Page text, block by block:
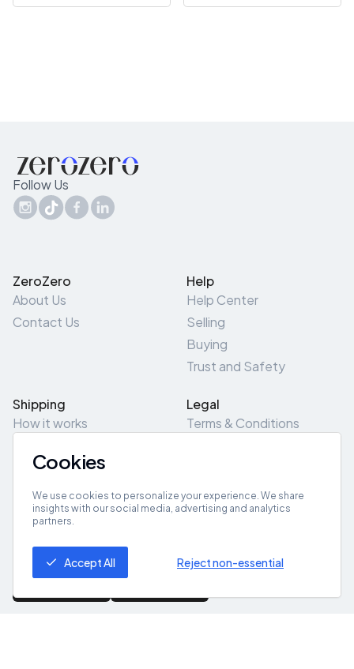
Follow Us
ZeroZero
About Us
Contact Us
Help
Help Center
Selling
Buying
Trust and Safety
Shipping
How it works
Pick-Up/Drop-Off
Legal
Terms & Conditions
Site Map
Get App
Cookies
We use cookies to personalize your experience. We share
insights with our social media, advertising and analytics
partners.
Accept All Reject non-essential